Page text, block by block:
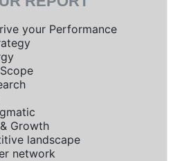
your Performance
Growth
landscape
network